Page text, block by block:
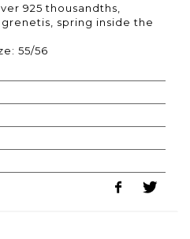
925 thousandths,
spring inside the
55/56